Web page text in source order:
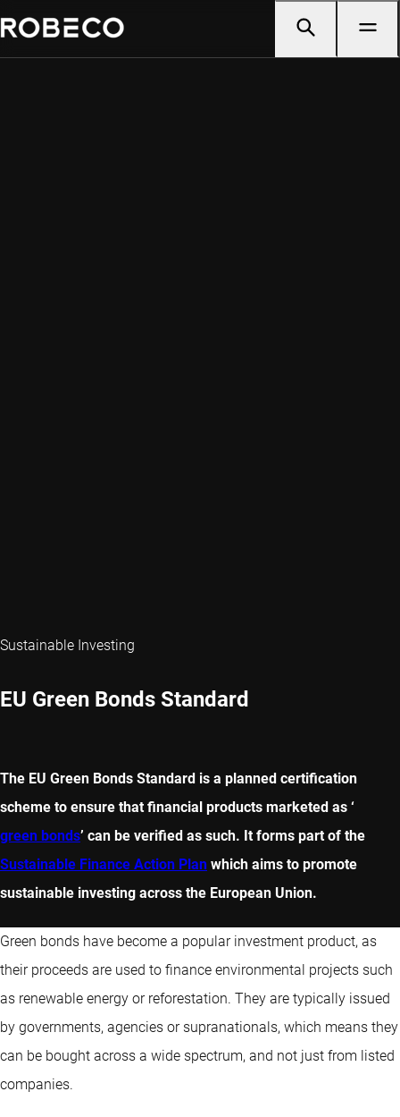
Sustainable Investing
EU Green Bonds Standard
The EU Green Bonds Standard is a planned certification
scheme to ensure that financial products marketed as ‘
green bonds’ can be verified as such. It forms part of the
Sustainable Finance Action Plan which aims to promote
sustainable investing across the European Union.
Green bonds have become a popular investment product, as
their proceeds are used to finance environmental projects such
as renewable energy or reforestation. They are typically issued
by governments, agencies or supranationals, which means they
can be bought across a wide spectrum, and not just from listed
companies.